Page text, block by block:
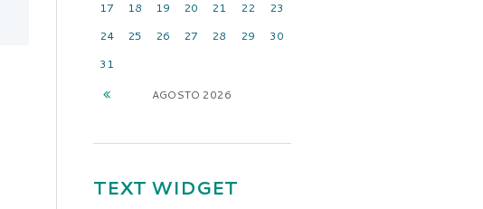
17
18 19 20 21 22
23
24
25 26 27 28 29
30
31
AGOSTO 2026
TEXT WIDGET